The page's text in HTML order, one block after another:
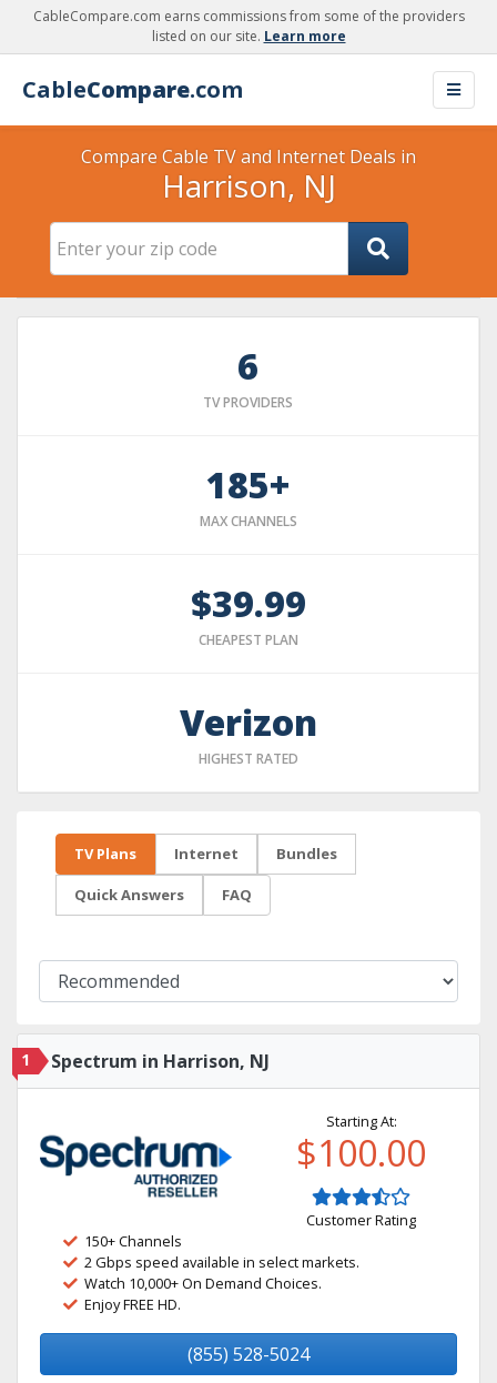
CableCompare.com earns commissions from some of the providers
listed on our site. Learn more
CableCompare.com
Compare Cable TV and Internet Deals in
Harrison, NJ
6
TV PROVIDERS
185+
MAX CHANNELS
$39.99
CHEAPEST PLAN
Verizon
HIGHEST RATED
TV Plans Internet Bundles
Quick Answers FAQ
1 Spectrum in Harrison, NJ
Starting At:
$100.00
Customer Rating
150+ Channels
2 Gbps speed available in select markets.
Watch 10,000+ On Demand Choices.
Enjoy FREE HD.
(855) 528-5024